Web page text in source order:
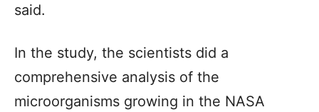
said.
In the study, the scientists did a
comprehensive analysis of the
microorganisms growing in the NASA